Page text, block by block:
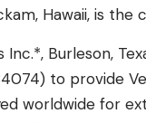
Hawaii, is the
Burleson,
to provide
worldwide for